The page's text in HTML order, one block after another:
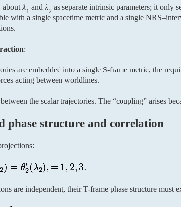
about 𝜆
1
and 𝜆
2
as separate intrinsic parameters; it only
with a single spacetime metric and a single
:
are embedded into a single S-frame metric, the
acting between worldlines.
the scalar trajectories. The “coupling” arises
phase structure and correlation
are independent, their T-frame phase structure must